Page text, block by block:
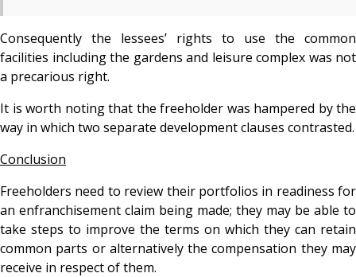
Consequently the lessees’ rights to use the common
facilities including the gardens and leisure complex was not
a precarious right.
It is worth noting that the freeholder was hampered by the
way in which two separate development clauses contrasted.
Conclusion
Freeholders need to review their portfolios in readiness for
an enfranchisement claim being made; they may be able to
take steps to improve the terms on which they can retain
common parts or alternatively the compensation they may
receive in respect of them.